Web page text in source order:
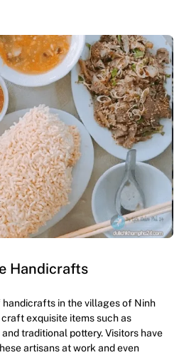
Handicrafts
in the villages of Ninh
exquisite items such as
traditional pottery. Visitors have
artisans at work and even